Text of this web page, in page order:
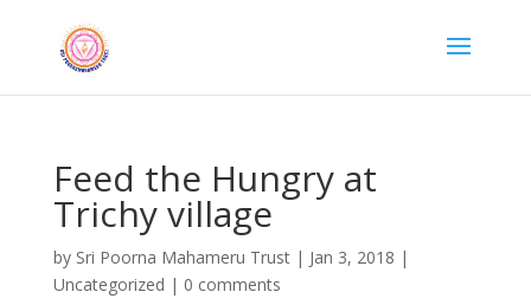
Feed the Hungry at
Trichy village
by Sri Poorna Mahameru Trust| Jan 3, 2018 |
Uncategorized | 0 comments